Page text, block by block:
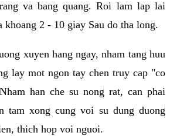
va bang quang. Roi lam lap lai
khoang 2 - 10 giay Sau do tha long.
xuyen hang ngay, nham tang huu
lay mot ngon tay chen truy cap "co
han che su nong rat, can phai
tam xong cung voi su dung duong
thich hop voi nguoi.